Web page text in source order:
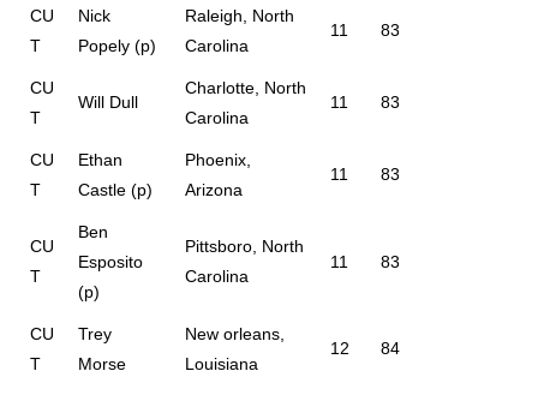
CU
T
Nick
Popely (p)
Raleigh, North
Carolina
11 83
CU
T
Will Dull
Charlotte, North
Carolina
11 83
CU
T
Ethan
Castle (p)
Phoenix,
Arizona
11 83
CU
T
Ben
Esposito
(p)
Pittsboro, North
Carolina
11 83
CU
T
Trey
Morse
New orleans,
Louisiana
12 84